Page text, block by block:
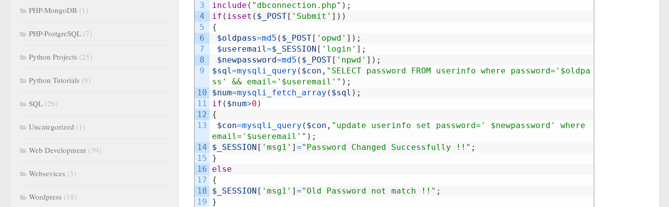
3
4
5
6
7
8
9
10
11
12
13
14
15
16
17
18
19
include ( "dbconnection.php" ) ;
if ( isset ( $_POST[ 'Submit' ] ) )
{
$oldpass=md5 ( $_POST[ 'opwd' ] ) ;
$useremail=$_SESSION [ 'login' ] ;
$newpassword=md5 ( $_POST[ 'npwd' ] ) ;
$sql=mysqli_query ( $con , "SELECT password FROM userinfo where password='$oldpa
ss' && email='$useremail'" ) ;
$num=mysqli_fetch_array ( $sql ) ;
if ( $num>0 )
{
$con=mysqli_query ( $con , "update userinfo set password=' $newpassword' where
email='$useremail'" ) ;
$_SESSION [ 'msg1' ] ="Password Changed Successfully !!" ;
}
else
{
$_SESSION [ 'msg1' ] ="Old Password not match !!" ;
}
PHP-MongoDB (1)
PHP-PostgreSQL (7)
Python Projects (25)
Python Tutorials (9)
SQL (26)
Uncategorized (1)
Web Development (39)
Websevices (3)
Wordpress (18)